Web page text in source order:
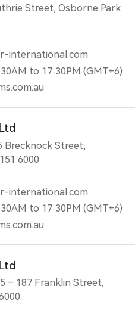
Street, Osborne Park
international.com
to 17:30PM (GMT+6)
Brecknock Street,
6000
international.com
to 17:30PM (GMT+6)
– 187 Franklin Street,